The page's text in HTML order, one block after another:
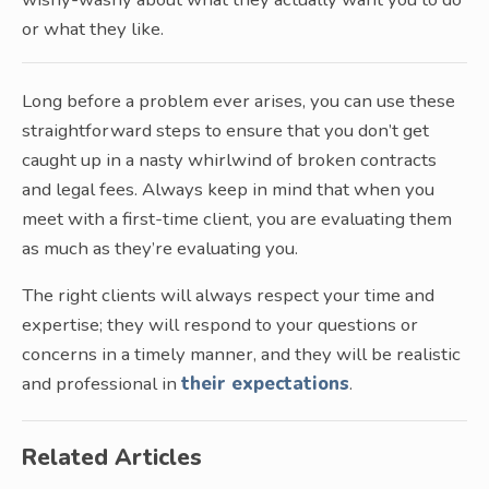
or what they like.
Long before a problem ever arises, you can use these
straightforward steps to ensure that you don’t get
caught up in a nasty whirlwind of broken contracts
and legal fees. Always keep in mind that when you
meet with a first-time client, you are evaluating them
as much as they’re evaluating you.
The right clients will always respect your time and
expertise; they will respond to your questions or
concerns in a timely manner, and they will be realistic
and professional in their expectations.
Related Articles